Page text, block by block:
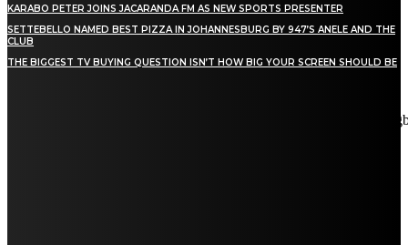
KARABO PETER JOINS JACARANDA FM AS NEW SPORTS PRESENTER
SETTEBELLO NAMED BEST PIZZA IN JOHANNESBURG BY 947’S ANELE AND THE
CLUB
THE BIGGEST TV BUYING QUESTION ISN’T HOW BIG YOUR SCREEN SHOULD BE